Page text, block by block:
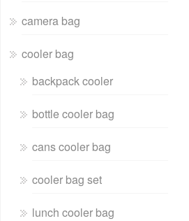
camera bag
cooler bag
backpack cooler
bottle cooler bag
cans cooler bag
cooler bag set
lunch cooler bag